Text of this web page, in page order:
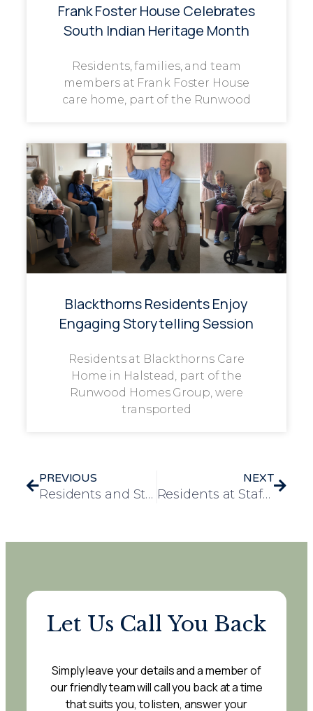
Frank Foster House Celebrates
South Indian Heritage Month
Residents, families, and team
members at Frank Foster House
care home, part of the Runwood
Blackthorns Residents Enjoy
Engaging Storytelling Session
Residents at Blackthorns Care
Home in Halstead, part of the
Runwood Homes Group, were
transported
PREVIOUS
Residents and Staff Transform Greenhouse at Heron Court Care Home
NEXT
Residents at Stafford Hall Discover Artistic Flair During Pottery Experience
Let Us Call You Back
Simply leave your details and a member of
our friendly team will call you back at a time
that suits you, to listen, answer your